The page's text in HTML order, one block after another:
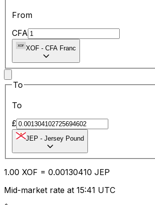
From
CFA
XOF - CFA Franc
To
To
£
JEP - Jersey Pound
1.00 XOF = 0.00130410 JEP
Mid-market rate at 15:41 UTC